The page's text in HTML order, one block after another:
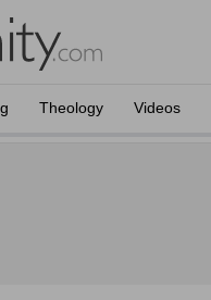
Theology Videos